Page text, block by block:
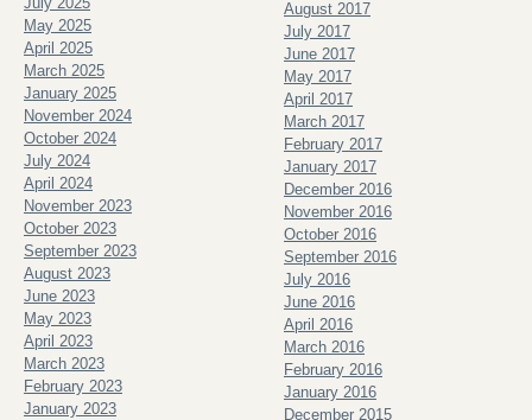
May 2025
April 2025
March 2025
January 2025
November 2024
October 2024
July 2024
April 2024
November 2023
October 2023
September 2023
August 2023
June 2023
May 2023
April 2023
March 2023
February 2023
January 2023
August 2017
July 2017
June 2017
May 2017
April 2017
March 2017
February 2017
January 2017
December 2016
November 2016
October 2016
September 2016
July 2016
June 2016
April 2016
March 2016
February 2016
January 2016
December 2015